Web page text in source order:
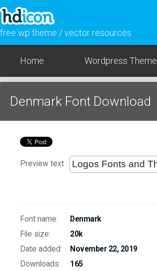
free wp theme / vector resources
Home Wordpress Theme
Denmark Font Download
Preview text
Font name:
Denmark
File size:
20k
Date added:
November 22, 2019
Downloads:
165